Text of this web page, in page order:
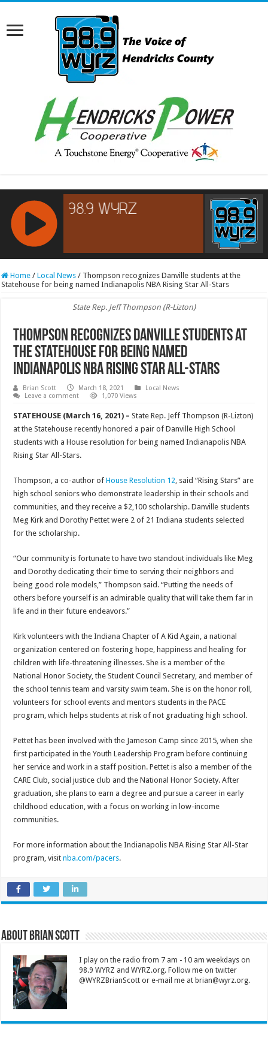
RCAST.NET
Home / Local News / Thompson recognizes Danville students at the
Statehouse for being named Indianapolis NBA Rising Star All-Stars
State Rep. Jeff Thompson (R-Lizton)
Thompson recognizes Danville students at
the Statehouse for being named
Indianapolis NBA Rising Star All-Stars
Brian Scott March 18, 2021
Local News
Leave a comment
1,070 Views
STATEHOUSE (March 16, 2021) –State Rep. Jeff Thompson (R-Lizton)
at the Statehouse recently honored a pair of Danville High School
students with a House resolution for being named Indianapolis NBA
Rising Star All-Stars.
Thompson, a co-author ofHouse Resolution 12, said “Rising Stars” are
high school seniors who demonstrate leadership in their schools and
communities, and they receive a $2,100 scholarship. Danville students
Meg Kirk and Dorothy Pettet were 2 of 21 Indiana students selected
for the scholarship.
“Our community is fortunate to have two standout individuals like Meg
and Dorothy dedicating their time to serving their neighbors and
being good role models,” Thompson said. “Putting the needs of
others before yourself is an admirable quality that will take them far in
life and in their future endeavors.”
Kirk volunteers with the Indiana Chapter of A Kid Again, a national
organization centered on fostering hope, happiness and healing for
children with life-threatening illnesses. She is a member of the
National Honor Society, the Student Council Secretary, and member of
the school tennis team and varsity swim team. She is on the honor roll,
volunteers for school events and mentors students in the PACE
program, which helps students at risk of not graduating high school.
Pettet has been involved with the Jameson Camp since 2015, when she
first participated in the Youth Leadership Program before continuing
her service and work in a staff position. Pettet is also a member of the
CARE Club, social justice club and the National Honor Society. After
graduation, she plans to earn a degree and pursue a career in early
childhood education, with a focus on working in low-income
communities.
For more information about the Indianapolis NBA Rising Star All-Star
program, visitnba.com/pacers.
About Brian Scott
I play on the radio from 7 am - 10 am weekdays on
98.9 WYRZ and WYRZ.org. Follow me on twitter
@WYRZBrianScott or e-mail me at brian@wyrz.org.